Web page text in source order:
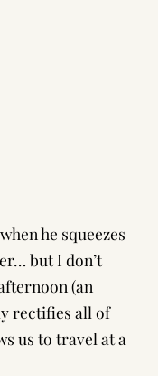
he squeezes
but I don’t
(an
rectifies all of
us to travel at a